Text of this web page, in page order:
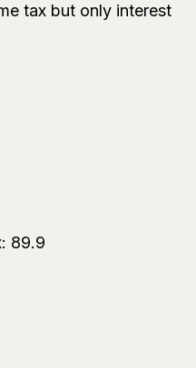
tax but only interest
89.9